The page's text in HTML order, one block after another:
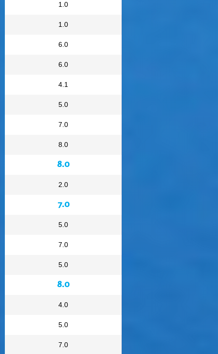
1.0
1.0
6.0
6.0
4.1
5.0
7.0
8.0
8.0
2.0
7.0
5.0
7.0
5.0
8.0
4.0
5.0
7.0